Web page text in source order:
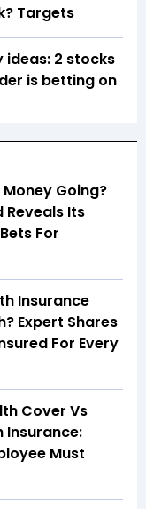
Targets
2 stocks
is betting on
Going?
Reveals Its
For
Insurance
Expert Shares
For Every
Cover Vs
Insurance:
Must